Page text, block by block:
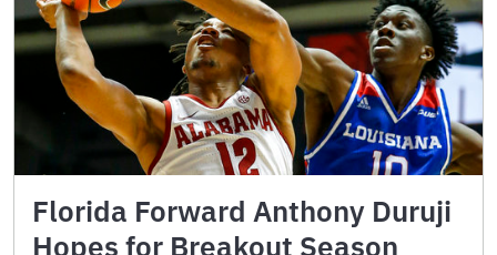
Florida Forward Anthony Duruji
Hopes for Breakout Season